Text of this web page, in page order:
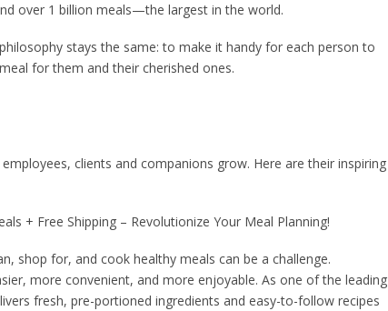
over 1 billion meals—the largest in the world.
stays the same: to make it handy for each person to
for them and their cherished ones.
clients and companions grow. Here are their inspiring
+ Free Shipping – Revolutionize Your Meal Planning!
shop for, and cook healthy meals can be a challenge.
more convenient, and more enjoyable. As one of the leading
fresh, pre-portioned ingredients and easy-to-follow recipes